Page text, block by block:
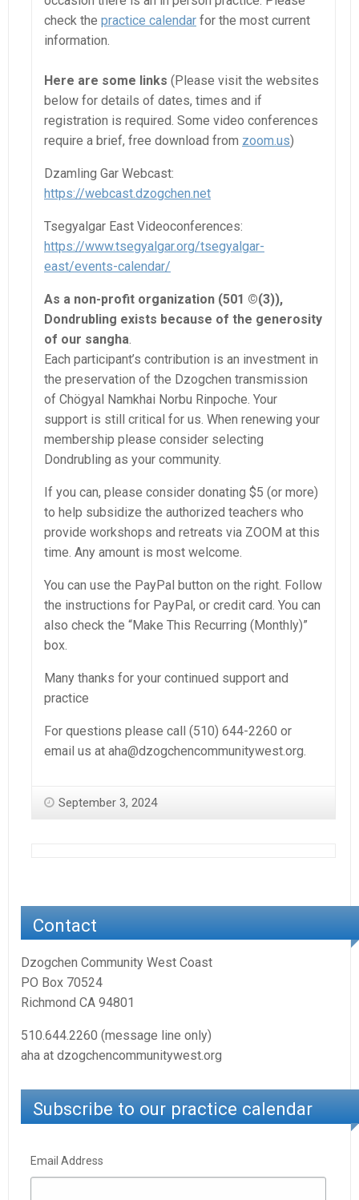
check the practice calendar for the most current
information.
Here are some links (Please visit the websites
below for details of dates, times and if
registration is required. Some video conferences
require a brief, free download from zoom.us)
Dzamling Gar Webcast:
https://webcast.dzogchen.net
Tsegyalgar East Videoconferences:
https://www.tsegyalgar.org/tsegyalgar-
east/events-calendar/
As a non-profit organization (501 ©(3)),
Dondrubling exists because of the generosity
of our sangha.
Each participant’s contribution is an investment in
the preservation of the Dzogchen transmission
of Chögyal Namkhai Norbu Rinpoche. Your
support is still critical for us. When renewing your
membership please consider selecting
Dondrubling as your community.
If you can, please consider donating $5 (or more)
to help subsidize the authorized teachers who
provide workshops and retreats via ZOOM at this
time. Any amount is most welcome.
You can use the PayPal button on the right. Follow
the instructions for PayPal, or credit card. You can
also check the “Make This Recurring (Monthly)”
box.
Many thanks for your continued support and
practice
For questions please call (510) 644-2260 or
email us at aha@dzogchencommunitywest.org.
September 3, 2024
Contact
Dzogchen Community West Coast
PO Box 70524
Richmond CA 94801
510.644.2260 (message line only)
aha at dzogchencommunitywest.org
Subscribe to our practice calendar
Email Address